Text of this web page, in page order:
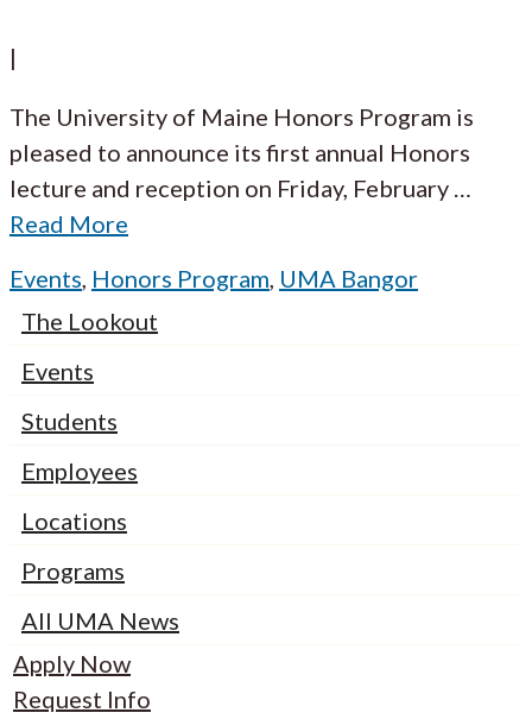
|
The University of Maine Honors Program is
pleased to announce its first annual Honors
lecture and reception on Friday, February
Read More
Events Honors Program UMA Bangor
The Lookout
Events
Students
Employees
Locations
Programs
All UMA News
Apply Now
Request Info